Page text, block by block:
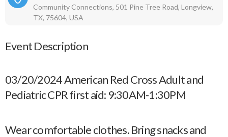
Community Connections, 501 Pine Tree Road, Longview,
TX, 75604, USA
Event Description
03/20/2024 American Red Cross Adult and
Pediatric CPR first aid: 9:30AM-1:30PM
Wear comfortable clothes. Bring snacks and